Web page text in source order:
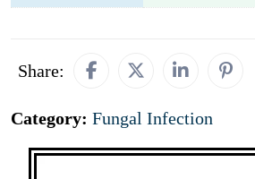
Share:
Category: Fungal Infection